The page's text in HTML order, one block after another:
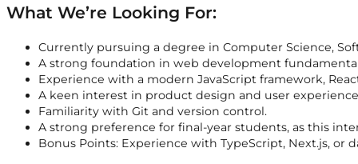
What We’re Looking For:
Currently pursuing a degree in Computer Science,
A strong foundation in web development
Experience with a modern JavaScript framework,
A keen interest in product design and user
Familiarity with Git and version control.
A strong preference for final-year students, as this
Bonus Points: Experience with TypeScript, Next.js, or